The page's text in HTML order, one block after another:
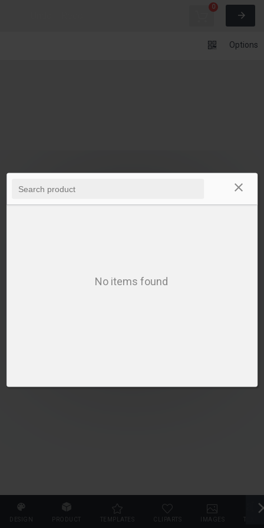
0
DESIGN PRODUCT TEMPLATES CLIPARTS IMAGES
Options
SELECT PRODUCT
No items found